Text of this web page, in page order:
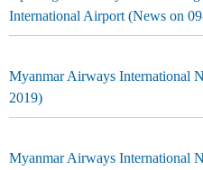
International Airport (News on
Myanmar Airways International
2019)
Myanmar Airways International